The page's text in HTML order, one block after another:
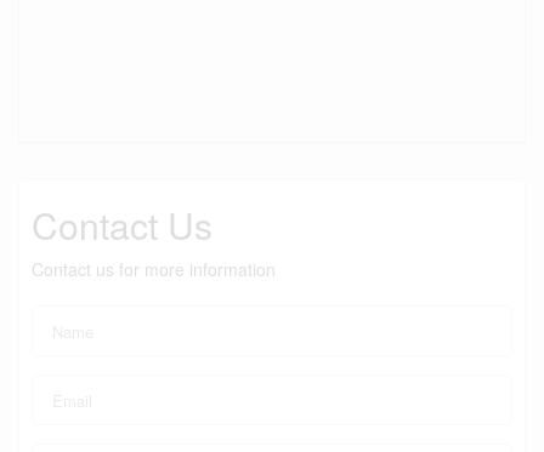
Contact Us
Contact us for more information